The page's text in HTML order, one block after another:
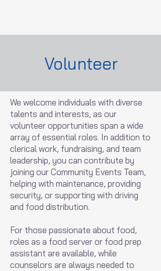
Volunteer
We welcome individuals with diverse
talents and interests, as our
volunteer opportunities span a wide
array of essential roles. In addition to
clerical work, fundraising, and team
leadership, you can contribute by
joining our Community Events Team,
helping with maintenance, providing
security, or supporting with driving
and food distribution.
For those passionate about food,
roles as a food server or food prep
assistant are available, while
counselors are always needed to